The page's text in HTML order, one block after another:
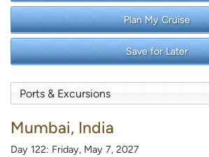
Plan My Cruise
Save for Later
Mumbai, India
Day 122: Friday, May 7, 2027